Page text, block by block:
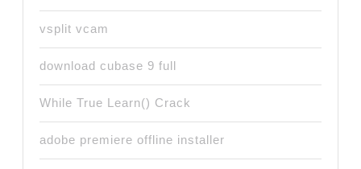
vsplit vcam
download cubase 9 full
While True Learn() Crack
adobe premiere offline installer